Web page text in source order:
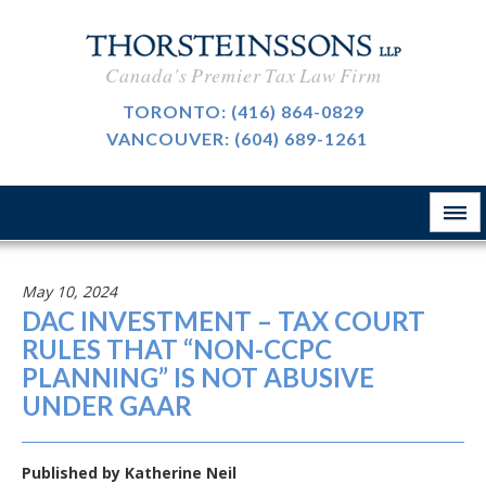
Canada's Premier Tax Law Firm
TORONTO: (416) 864-0829
VANCOUVER: (604) 689-1261
CAREERS
May 10, 2024
DAC INVESTMENT – TAX COURT
RULES THAT “NON-CCPC
PLANNING” IS NOT ABUSIVE
UNDER GAAR
Published by Katherine Neil